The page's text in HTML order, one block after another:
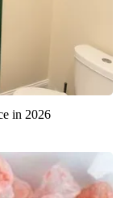
in 2026